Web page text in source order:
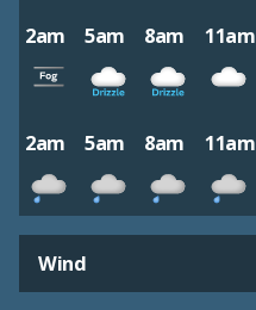
2am 5am 8am 11am
2am 5am 8am 11am
Wind